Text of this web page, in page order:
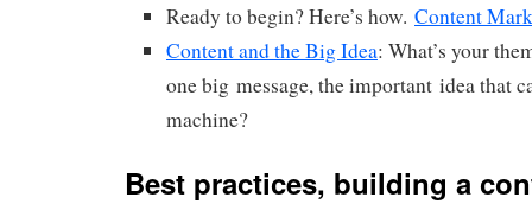
Ready to begin? Here’s how. Content
Content and the Big Idea: What’s your
one big message, the important idea that
machine?
Best practices, building a